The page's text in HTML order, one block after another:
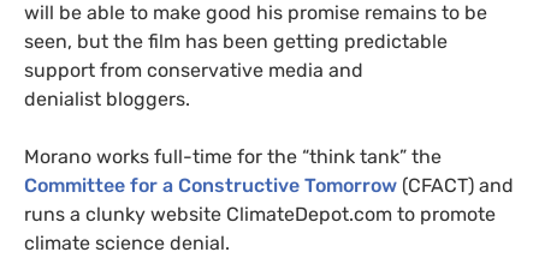
will be able to make good his promise remains to be
seen, but the film has been getting predictable
support from conservative media and
denialist bloggers.
Morano works full-time for the “think tank” the
Committee for a Constructive Tomorrow (CFACT) and
runs a clunky website ClimateDepot.com to promote
climate science denial.